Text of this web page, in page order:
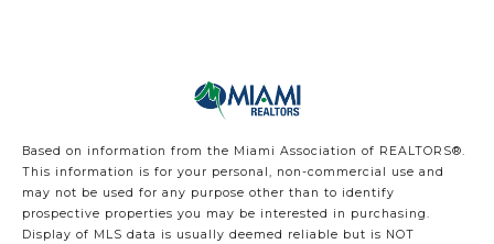
Based on information from the Miami Association of REALTORS®.
This information is for your personal, non-commercial use and
may not be used for any purpose other than to identify
prospective properties you may be interested in purchasing.
Display of MLS data is usually deemed reliable but is NOT